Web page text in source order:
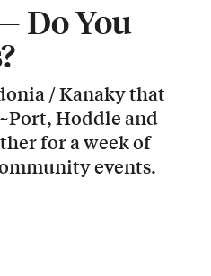
Do You
/ Kanaky that
Hoddle and
for a week of
events.